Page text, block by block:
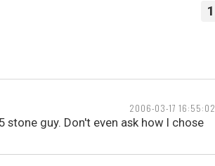
1
2006-03-17 16:55:02
guy. Don't even ask how I chose